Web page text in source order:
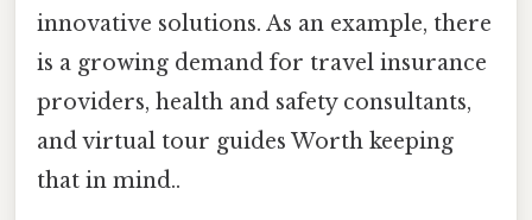
innovative solutions. As an example, there
is a growing demand for travel insurance
providers, health and safety consultants,
and virtual tour guides Worth keeping
that in mind..